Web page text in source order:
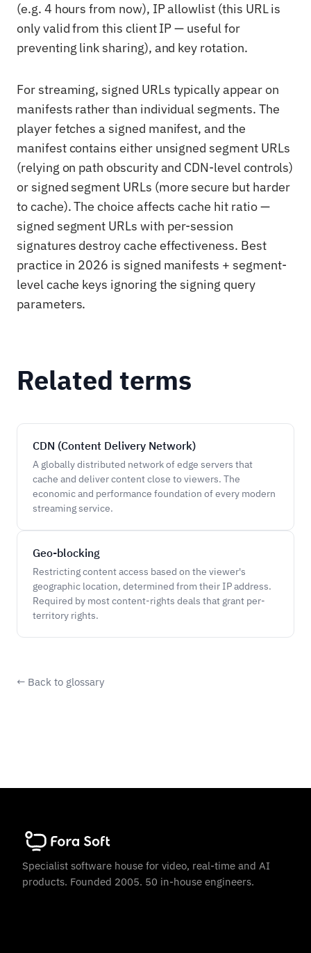
(e.g. 4 hours from now), IP allowlist (this URL is
only valid from this client IP — useful for
preventing link sharing), and key rotation.
For streaming, signed URLs typically appear on
manifests rather than individual segments. The
player fetches a signed manifest, and the
manifest contains either unsigned segment URLs
(relying on path obscurity and CDN-level controls)
or signed segment URLs (more secure but harder
to cache). The choice affects cache hit ratio —
signed segment URLs with per-session
signatures destroy cache effectiveness. Best
practice in 2026 is signed manifests + segment-
level cache keys ignoring the signing query
parameters.
Related terms
CDN (Content Delivery Network)
A globally distributed network of edge servers that
cache and deliver content close to viewers. The
economic and performance foundation of every modern
streaming service.
Geo-blocking
Restricting content access based on the viewer's
geographic location, determined from their IP address.
Required by most content-rights deals that grant per-
territory rights.
← Back to glossary
Specialist software house for video, real-time and AI
products. Founded 2005. 50 in-house engineers.